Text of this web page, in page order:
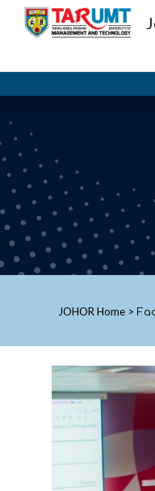
JOHOR Home>